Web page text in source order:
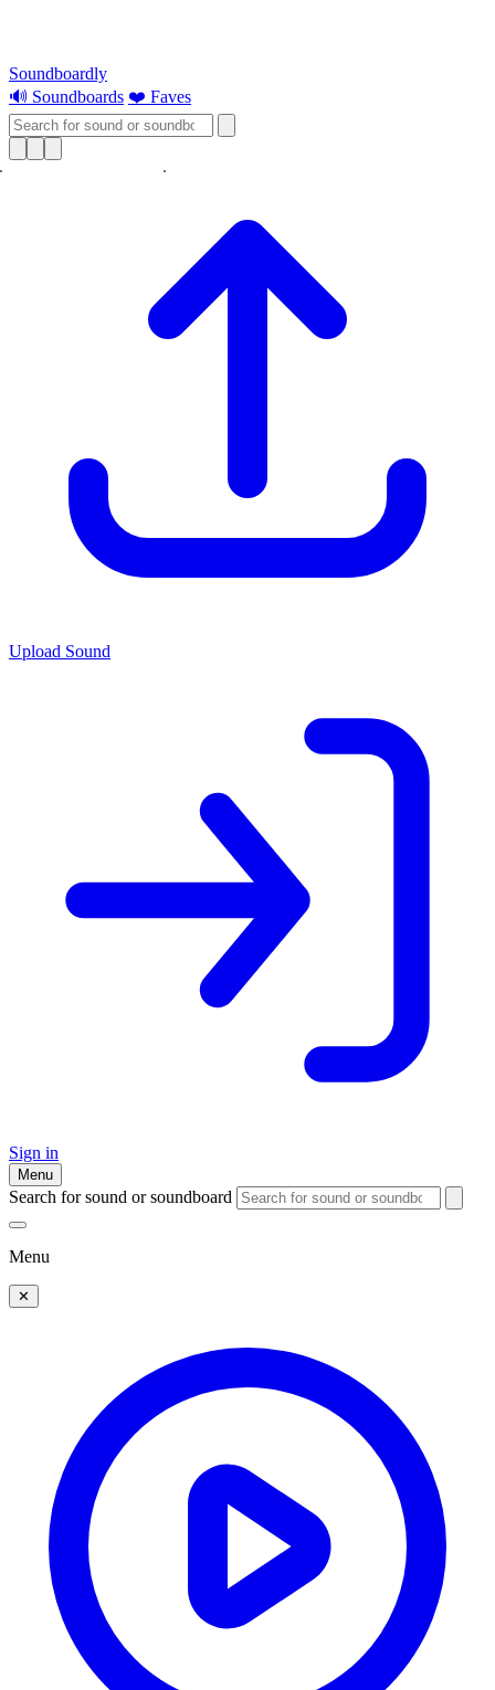
Soundboardly
🔊 Soundboards ❤️ Faves
Upload Sound
Sign in
Menu
Search for sound or soundboard
Menu
✕